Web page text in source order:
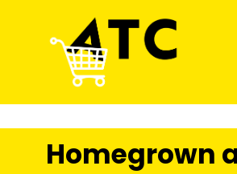
Homegrown